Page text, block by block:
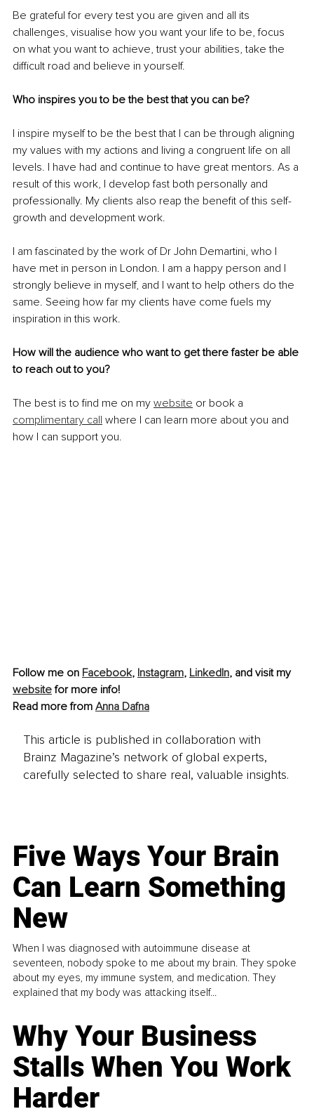
Be grateful for every test you are given and all its
challenges, visualise how you want your life to be, focus
on what you want to achieve, trust your abilities, take the
difficult road and believe in yourself.
Who inspires you to be the best that you can be?
I inspire myself to be the best that I can be through aligning
my values with my actions and living a congruent life on all
levels. I have had and continue to have great mentors. As a
result of this work, I develop fast both personally and
professionally. My clients also reap the benefit of this self-
growth and development work.
I am fascinated by the work of Dr John Demartini, who I
have met in person in London. I am a happy person and I
strongly believe in myself, and I want to help others do the
same. Seeing how far my clients have come fuels my
inspiration in this work.
How will the audience who want to get there faster be able
to reach out to you?
The best is to find me on my website or book a
complimentary call where I can learn more about you and
how I can support you.
Follow me on Facebook, Instagram, LinkedIn, and visit my
website for more info!
Read more from Anna Dafna
This article is published in collaboration with
Brainz Magazine’s network of global experts,
carefully selected to share real, valuable insights.
Five Ways Your Brain
Can Learn Something
New
When I was diagnosed with autoimmune disease at
seventeen, nobody spoke to me about my brain. They spoke
about my eyes, my immune system, and medication. They
explained that my body was attacking itself...
Why Your Business
Stalls When You Work
Harder